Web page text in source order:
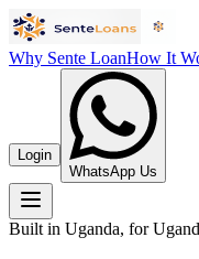
Why Sente LoanHow It
Login
WhatsApp Us
Built in Uganda, for